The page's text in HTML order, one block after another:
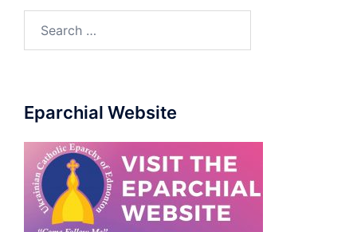
Eparchial Website